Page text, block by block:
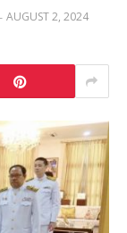
AUGUST 2, 2024